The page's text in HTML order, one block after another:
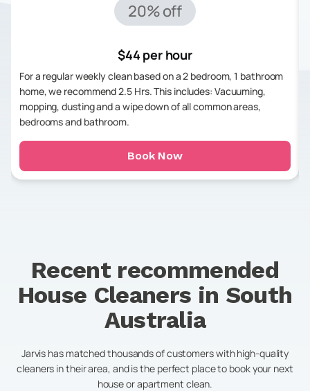
20% off
$44 per hour
For a regular weekly clean based on a 2 bedroom, 1 bathroom
home, we recommend 2.5 Hrs. This includes: Vacuuming,
mopping, dusting and a wipe down of all common areas,
bedrooms and bathroom.
Book Now
Recent recommended
House Cleaners in South
Australia
Jarvis has matched thousands of customers with high-quality
cleaners in their area, and is the perfect place to book your next
house or apartment clean.